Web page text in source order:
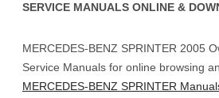
SERVICE MANUALS ONLINE &
MERCEDES-BENZ SPRINTER 2005
Service Manuals for online browsing
MERCEDES-BENZ SPRINTER